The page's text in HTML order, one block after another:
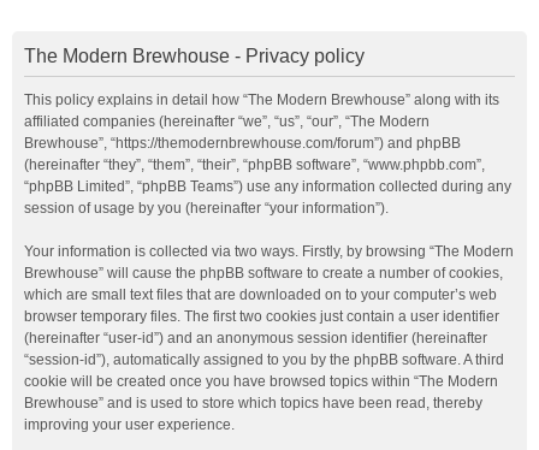
The Modern Brewhouse - Privacy policy
This policy explains in detail how “The Modern Brewhouse” along with its
affiliated companies (hereinafter “we”, “us”, “our”, “The Modern
Brewhouse”, “https://themodernbrewhouse.com/forum”) and phpBB
(hereinafter “they”, “them”, “their”, “phpBB software”, “www.phpbb.com”,
“phpBB Limited”, “phpBB Teams”) use any information collected during any
session of usage by you (hereinafter “your information”).
Your information is collected via two ways. Firstly, by browsing “The Modern
Brewhouse” will cause the phpBB software to create a number of cookies,
which are small text files that are downloaded on to your computer’s web
browser temporary files. The first two cookies just contain a user identifier
(hereinafter “user-id”) and an anonymous session identifier (hereinafter
“session-id”), automatically assigned to you by the phpBB software. A third
cookie will be created once you have browsed topics within “The Modern
Brewhouse” and is used to store which topics have been read, thereby
improving your user experience.